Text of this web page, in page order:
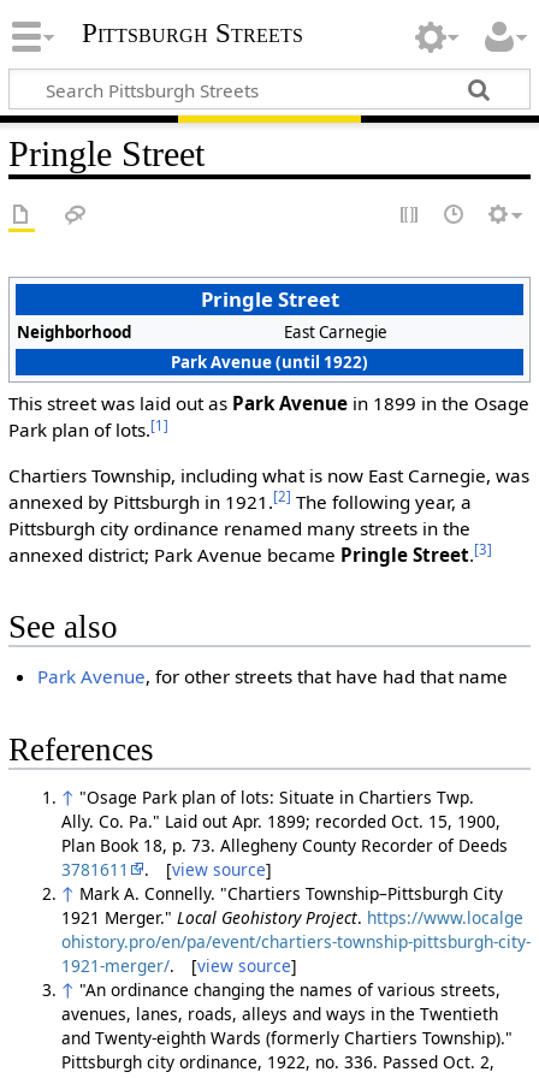
Pittsburgh Streets
Pringle Street
Pringle Street
Neighborhood
East Carnegie
Park Avenue (until 1922)
This street was laid out as Park Avenuein 1899 in the Osage
Park plan of lots.[1]
Chartiers Township, including what is now East Carnegie, was
annexed by Pittsburgh in 1921.[2] The following year, a
Pittsburgh city ordinance renamed many streets in the
annexed district; Park Avenue became Pringle Street.[3]
See also
Park Avenue, for other streets that have had that name
References
↑ "Osage Park plan of lots: Situate in Chartiers Twp.
Ally. Co. Pa." Laid out Apr. 1899; recorded Oct. 15, 1900,
Plan Book 18, p. 73. Allegheny County Recorder of Deeds
3781611
. [view source]
↑ Mark A. Connelly. "Chartiers Township–Pittsburgh City
1921 Merger." Local Geohistory Project. https://www.localge
ohistory.pro/en/pa/event/chartiers-township-pittsburgh-city-
1921-merger/. [view source]
↑ "An ordinance changing the names of various streets,
avenues, lanes, roads, alleys and ways in the Twentieth
and Twenty-eighth Wards (formerly Chartiers Township)."
Pittsburgh city ordinance, 1922, no. 336. Passed Oct. 2,